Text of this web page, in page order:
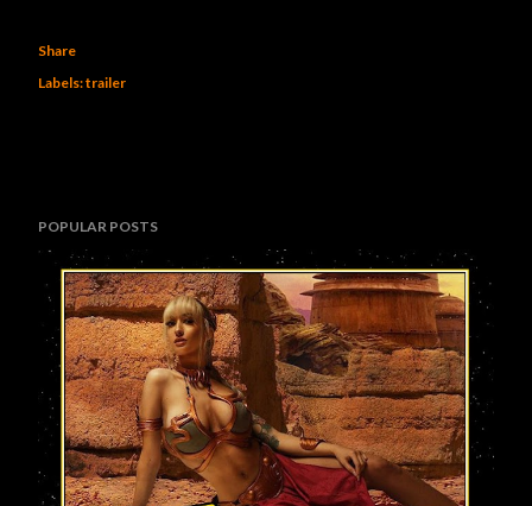
Share
Labels:trailer
POPULAR POSTS